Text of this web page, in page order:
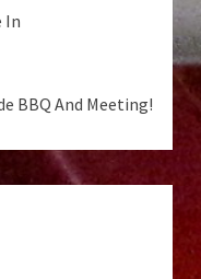
In
BBQ And Meeting!